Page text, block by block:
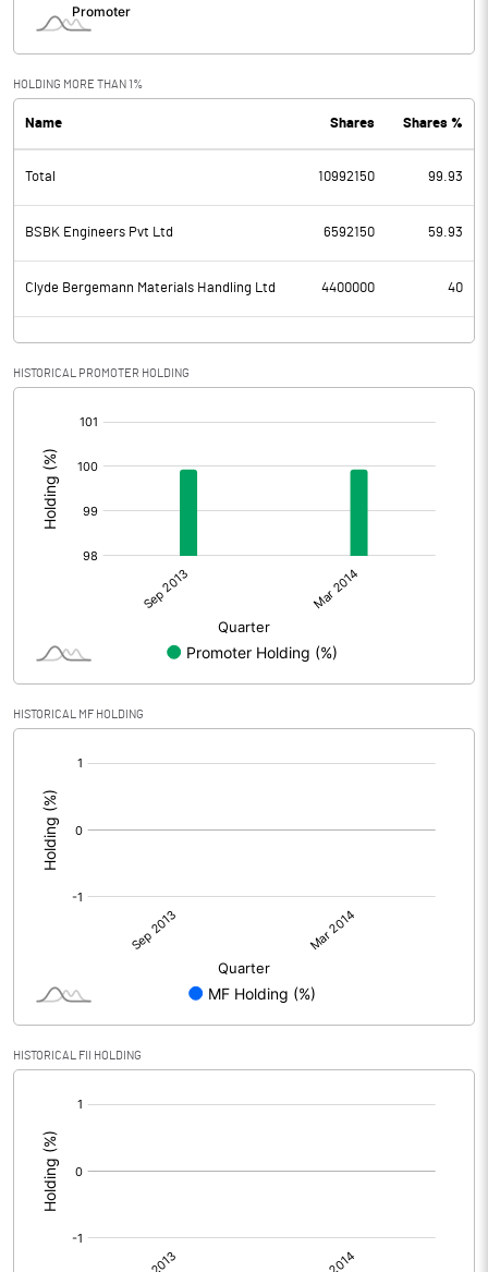
HOLDING MORE THAN 1%
Name Shares Shares %
Total 10992150 99.93
BSBK Engineers Pvt Ltd 6592150 59.93
Clyde Bergemann Materials Handling Ltd 4400000 40
HISTORICAL PROMOTER HOLDING
HISTORICAL MF HOLDING
HISTORICAL FII HOLDING